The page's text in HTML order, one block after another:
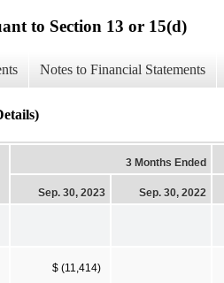
to Section 13 or 15(d)
Notes to Financial Statements
3 Months Ended
Sep. 30, 2023 Sep. 30, 2022
$ (11,414)